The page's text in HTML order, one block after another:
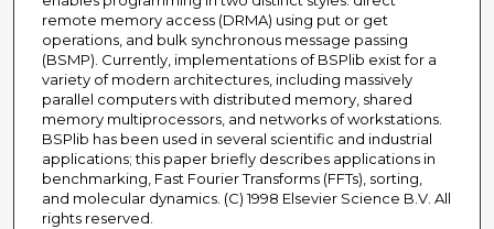
remote memory access (DRMA) using put or get
operations, and bulk synchronous message passing
(BSMP). Currently, implementations of BSPlib exist for a
variety of modern architectures, including massively
parallel computers with distributed memory, shared
memory multiprocessors, and networks of workstations.
BSPlib has been used in several scientific and industrial
applications; this paper briefly describes applications in
benchmarking, Fast Fourier Transforms (FFTs), sorting,
and molecular dynamics. (C) 1998 Elsevier Science B.V. All
rights reserved.